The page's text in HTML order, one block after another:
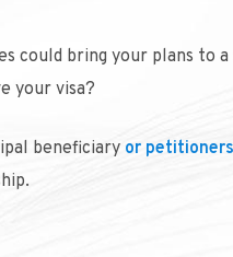
could bring your plans to
your visa?
beneficiary or